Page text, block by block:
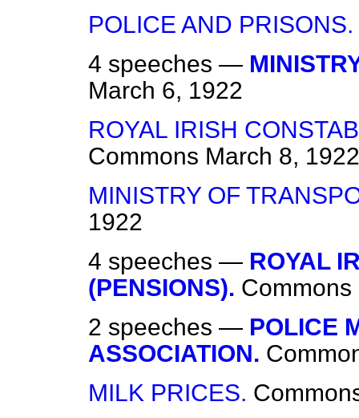
POLICE AND PRISONS.
4 speeches —
March 6, 1922
ROYAL IRISH
Commons March 8, 1922
MINISTRY OF
1922
4 speeches — ROYAL
(PENSIONS). Commons
2 speeches — POLICE
ASSOCIATION.
MILK PRICES.